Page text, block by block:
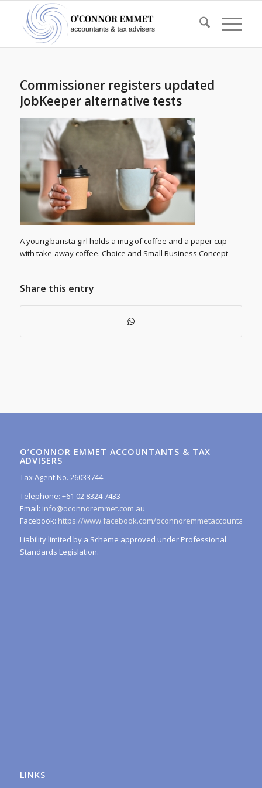
Commissioner registers updated
JobKeeper alternative tests
A young barista girl holds a mug of coffee and a paper cup
with take-away coffee. Choice and Small Business Concept
Share this entry
O’CONNOR EMMET ACCOUNTANTS & TAX
ADVISERS
Tax Agent No. 26033744
Telephone: +61 02 8324 7433
Email: info@oconnoremmet.com.au
Facebook: https://www.facebook.com/oconnoremmetaccountants/
Liability limited by a Scheme approved under Professional
Standards Legislation.
LINKS